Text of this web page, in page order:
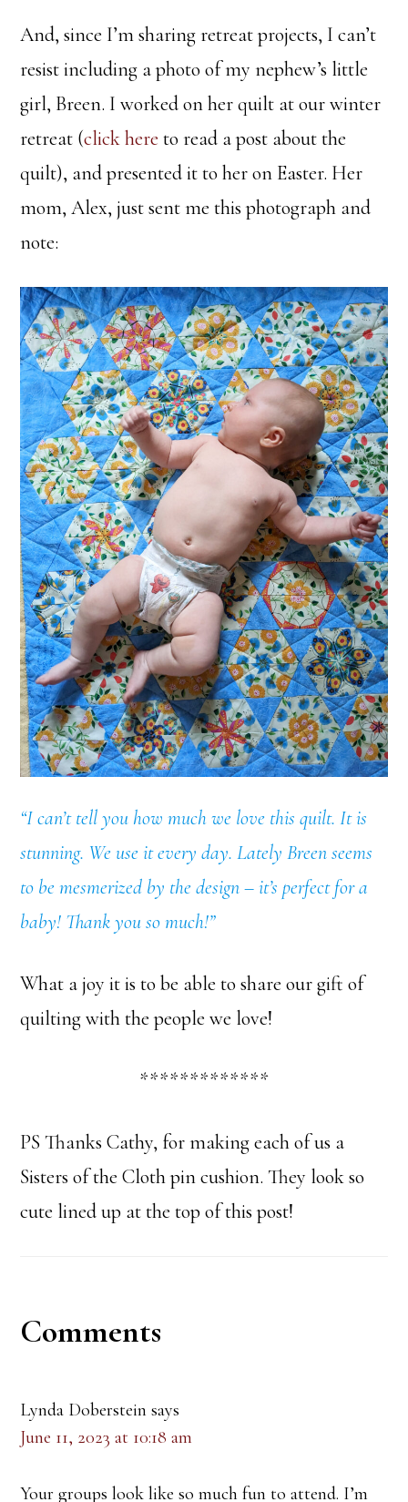
And, since I’m sharing retreat projects, I can’t
resist including a photo of my nephew’s little
girl, Breen. I worked on her quilt at our winter
retreat (click here to read a post about the
quilt), and presented it to her on Easter. Her
mom, Alex, just sent me this photograph and
note:
“I can’t tell you how much we love this quilt. It is
stunning. We use it every day. Lately Breen seems
to be mesmerized by the design – it’s perfect for a
baby! Thank you so much!”
What a joy it is to be able to share our gift of
quilting with the people we love!
*************
PS Thanks Cathy, for making each of us a
Sisters of the Cloth pin cushion. They look so
cute lined up at the top of this post!
Reader
Comments
Lynda Doberstein says
June 11, 2023 at 10:18 am
Your groups look like so much fun to attend. I’m